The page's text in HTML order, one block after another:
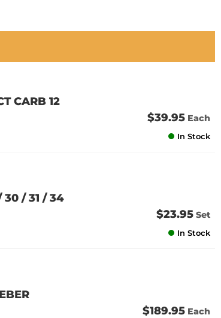
CARB 12
$39.95 Each
In Stock
30 / 31 / 34
$23.95 Set
In Stock
$189.95 Each